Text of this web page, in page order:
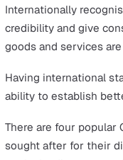
defects that can
Minimise
Product recalls
market that are
profit, but there